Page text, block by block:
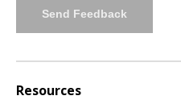
Send Feedback
Resources